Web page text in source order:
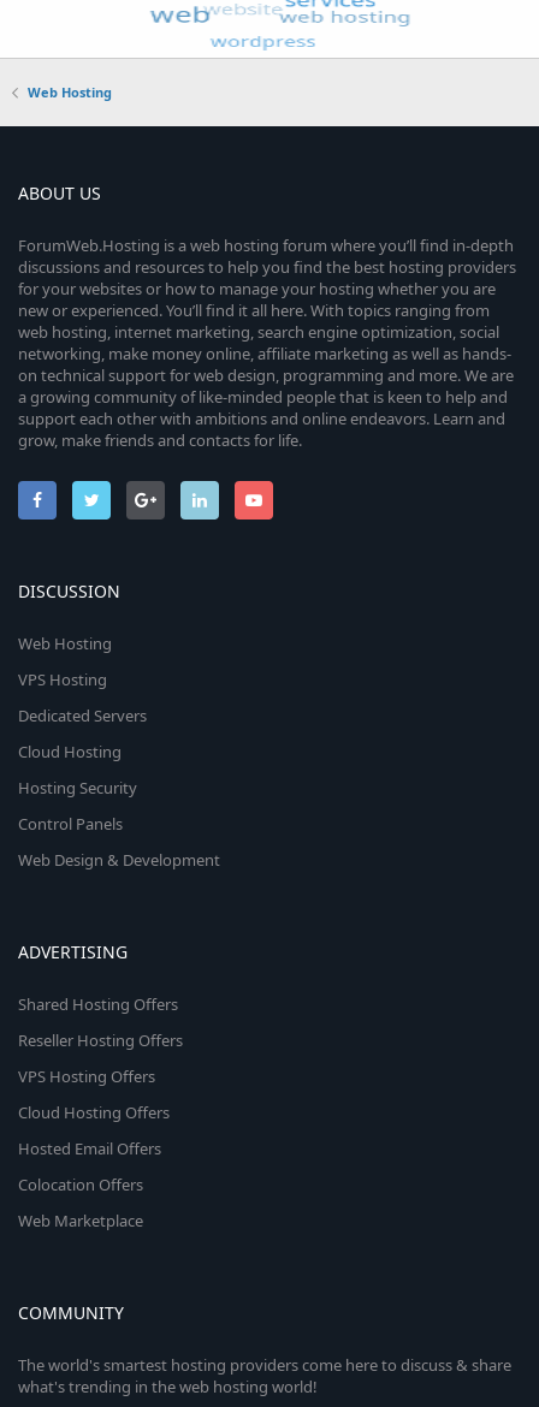
Web Hosting
ABOUT US
ForumWeb.Hosting is a web hosting forum where you’ll find in-depth
discussions and resources to help you find the best hosting providers
for your websites or how to manage your hosting whether you are
new or experienced. You’ll find it all here. With topics ranging from
web hosting, internet marketing, search engine optimization, social
networking, make money online, affiliate marketing as well as hands-
on technical support for web design, programming and more. We are
a growing community of like-minded people that is keen to help and
support each other with ambitions and online endeavors. Learn and
grow, make friends and contacts for life.
DISCUSSION
Web Hosting
VPS Hosting
Dedicated Servers
Cloud Hosting
Hosting Security
Control Panels
Web Design & Development
ADVERTISING
Shared Hosting Offers
Reseller Hosting Offers
VPS Hosting Offers
Cloud Hosting Offers
Hosted Email Offers
Colocation Offers
Web Marketplace
COMMUNITY
The world's smartest hosting providers come here to discuss & share
what's trending in the web hosting world!